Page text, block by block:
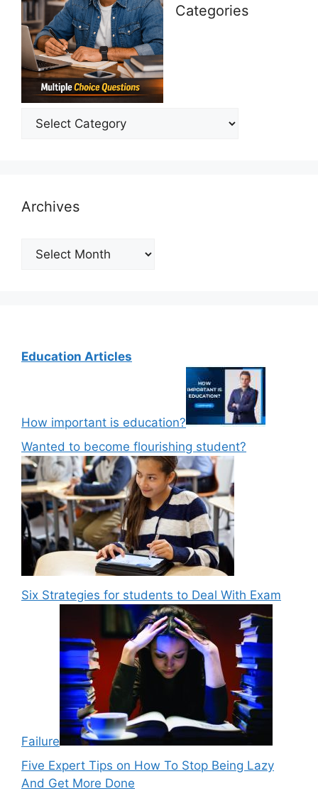
Categories
Categories
Archives
Archives
Education Articles
How important is education?
Wanted to become flourishing student?
Six Strategies for students to Deal With Exam
Failure
Five Expert Tips on How To Stop Being Lazy
And Get More Done